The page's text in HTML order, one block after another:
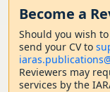
Become a
Should you wish
send your CV to
Reviewers may
services by the